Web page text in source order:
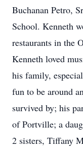
Buchanan Petro,
School. Kenneth
restaurants in the
Kenneth loved
his family,
fun to be around
survived by; his
of Portville; a
2 sisters, Tiffany